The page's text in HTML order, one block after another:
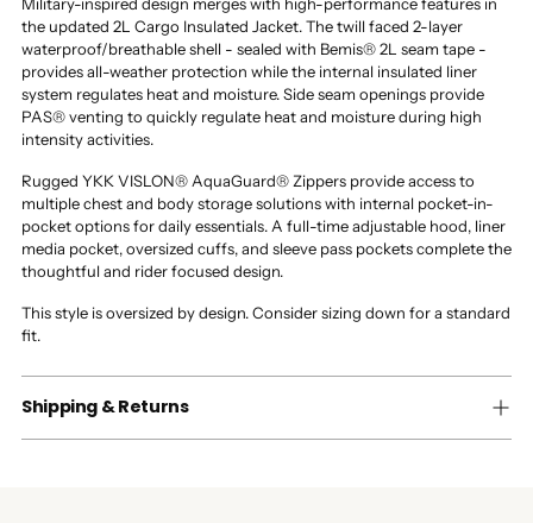
Military-inspired design merges with high-performance features in
the updated 2L Cargo Insulated Jacket. The twill faced 2-layer
waterproof/breathable shell - sealed with Bemis® 2L seam tape -
provides all-weather protection while the internal insulated liner
system regulates heat and moisture. Side seam openings provide
PAS® venting to quickly regulate heat and moisture during high
intensity activities.
Rugged YKK VISLON® AquaGuard® Zippers provide access to
multiple chest and body storage solutions with internal pocket-in-
pocket options for daily essentials. A full-time adjustable hood, liner
media pocket, oversized cuffs, and sleeve pass pockets complete the
thoughtful and rider focused design.
This style is oversized by design. Consider sizing down for a standard
fit.
Shipping & Returns